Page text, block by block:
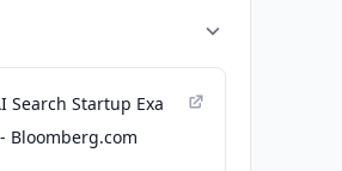
Search Startup Exa
Bloomberg.com